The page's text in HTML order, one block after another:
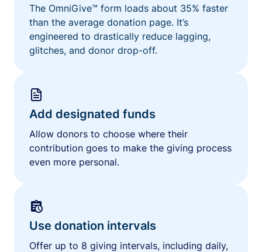
The OmniGive™ form loads about 35% faster
than the average donation page. It’s
engineered to drastically reduce lagging,
glitches, and donor drop-off.
Add designated funds
Allow donors to choose where their
contribution goes to make the giving process
even more personal.
Use donation intervals
Offer up to 8 giving intervals, including daily,